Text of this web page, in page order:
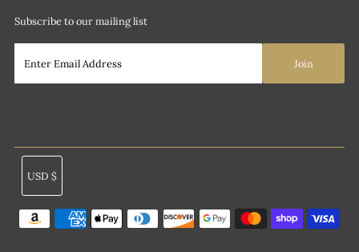
Subscribe to our mailing list
Currency
USD $